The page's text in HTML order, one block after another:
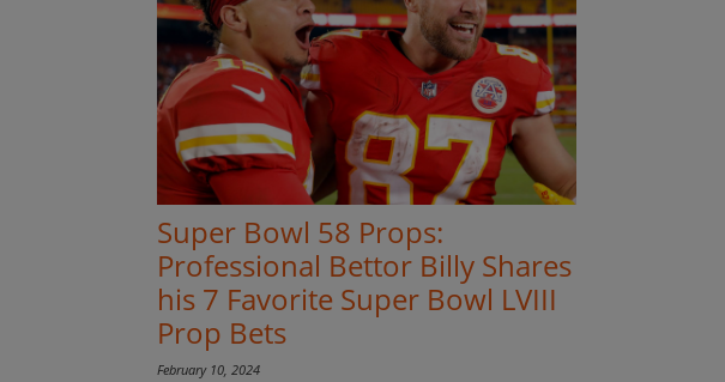
Super Bowl 58 Props:
Professional Bettor Billy Shares
his 7 Favorite Super Bowl LVIII
Prop Bets
February 10, 2024